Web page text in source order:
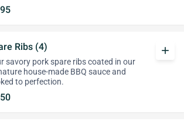
Ribs (4)
savory pork spare ribs coated in our
house-made BBQ sauce and
to perfection.
add